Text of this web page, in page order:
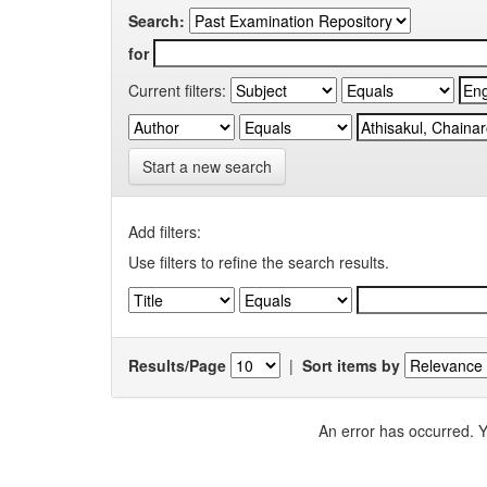
Search:
for
Current filters:
Start a new search
Add filters:
Use filters to refine the search results.
Results/Page | Sort items by
An error has occurred.